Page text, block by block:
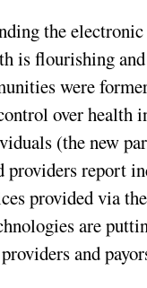
the
is flourishing
were
over health
(the new
providers report
provided via
are
and